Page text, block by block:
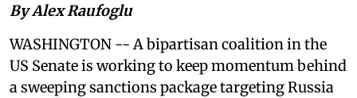
By Alex Raufoglu
WASHINGTON -- A bipartisan coalition in the
US Senate is working to keep momentum behind
a sweeping sanctions package targeting Russia